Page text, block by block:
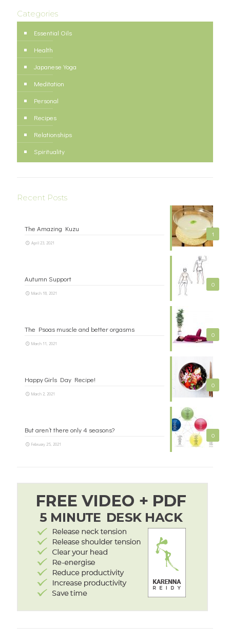
Categories
Essential Oils
Health
Japanese Yoga
Meditation
Personal
Recipes
Relationships
Spirituality
Recent Posts
1
The Amazing Kuzu
April 23, 2021
0
Autumn Support
March 18, 2021
0
The Psoas muscle and better orgasms
March 11, 2021
0
Happy Girls Day Recipe!
March 2, 2021
0
But aren’t there only 4 seasons?
February 25, 2021